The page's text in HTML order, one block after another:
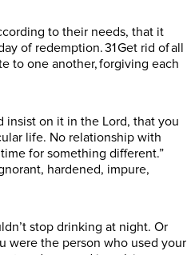
to their needs, that it
of redemption. 31 Get rid of all
to one another, forgiving each
insist on it in the Lord, that you
life. No relationship with
for something different.”
hardened, impure,
stop drinking at night. Or
were the person who used your